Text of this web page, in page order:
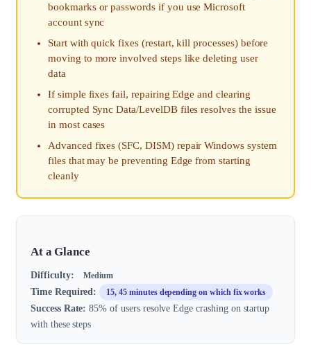
bookmarks or passwords if you use Microsoft
account sync
Start with quick fixes (restart, kill processes) before
moving to more involved steps like deleting user
data
If simple fixes fail, repairing Edge and clearing
corrupted Sync Data/LevelDB files resolves the issue
in most cases
Advanced fixes (SFC, DISM) repair Windows system
files that may be preventing Edge from starting
cleanly
At a Glance
Difficulty: Medium
Time Required: 15, 45 minutes depending on which fix works
Success Rate: 85% of users resolve Edge crashing on startup
with these steps